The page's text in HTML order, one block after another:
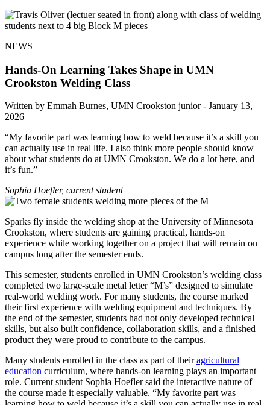
NEWS
Hands-On Learning Takes Shape in UMN
Crookston Welding Class
Written by Emmah Burnes, UMN Crookston junior - January 13,
2026
“My favorite part was learning how to weld because it’s a skill you
can actually use in real life. I also think more people should know
about what students do at UMN Crookston. We do a lot here, and
it’s fun.”
Sophia Hoefler, current student
Sparks fly inside the welding shop at the University of Minnesota
Crookston, where students are gaining practical, hands-on
experience while working together on a project that will remain on
campus long after the semester ends.
This semester, students enrolled in UMN Crookston’s welding class
completed two large-scale metal letter “M’s” designed to simulate
real-world welding work. For many students, the course marked
their first experience with welding equipment and techniques. By
the end of the semester, students had not only developed technical
skills, but also built confidence, collaboration skills, and a finished
product they were proud to contribute to the campus.
Many students enrolled in the class as part of theiragricultural
education curriculum, where hands-on learning plays an important
role. Current student Sophia Hoefler said the interactive nature of
the course made it especially valuable. “My favorite part was